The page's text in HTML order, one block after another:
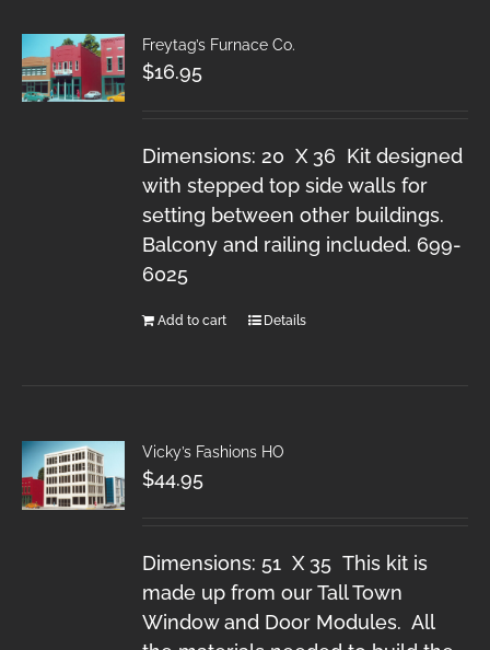
Freytag’s Furnace Co.
$16.95
Dimensions: 20 X 36 Kit designed
with stepped top side walls for
setting between other buildings.
Balcony and railing included. 699-
6025
Add to cart Details
Vicky’s Fashions HO
$44.95
Dimensions: 51 X 35 This kit is
made up from our Tall Town
Window and Door Modules. All